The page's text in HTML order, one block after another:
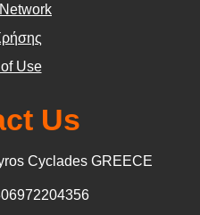
Use
Us
Cyclades GREECE